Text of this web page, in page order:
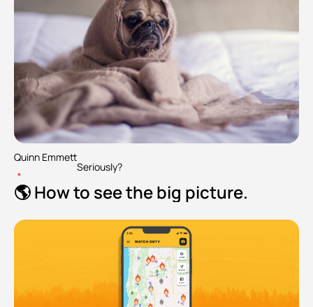
Quinn Emmett
•
Seriously?
🌎 How to see the big picture.